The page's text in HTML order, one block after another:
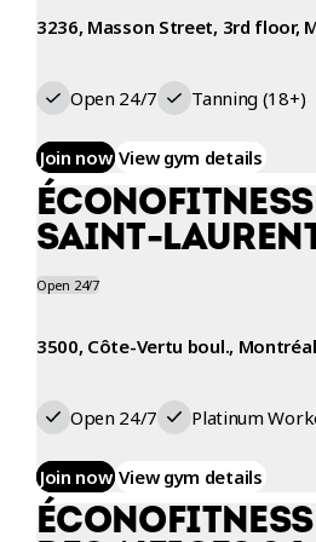
3236, Masson Street, 3rd floor,
Open 24/7 Tanning (18+)
Join now View gym details
SAINT-
Open 24/7
3500, Côte-Vertu boul., Montréal
Open 24/7 Platinum
Join now View gym details